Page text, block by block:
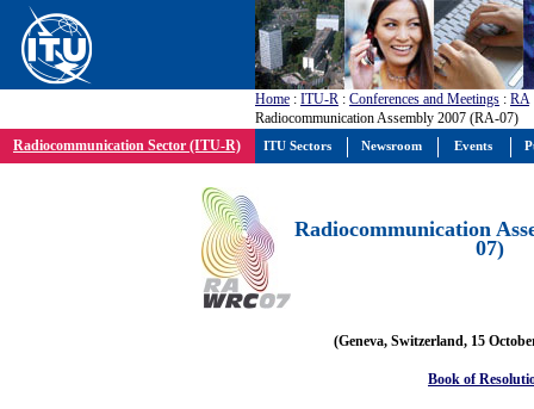
Home : ITU-R : Conferences and Meetings : RA
Radiocommunication Assembly 2007 (RA-07)
Radiocommunication Sector (ITU-R)
Radiocommunication
07)
(Geneva, Switzerland, 15
Book of
ITU Sectors Newsroom Events